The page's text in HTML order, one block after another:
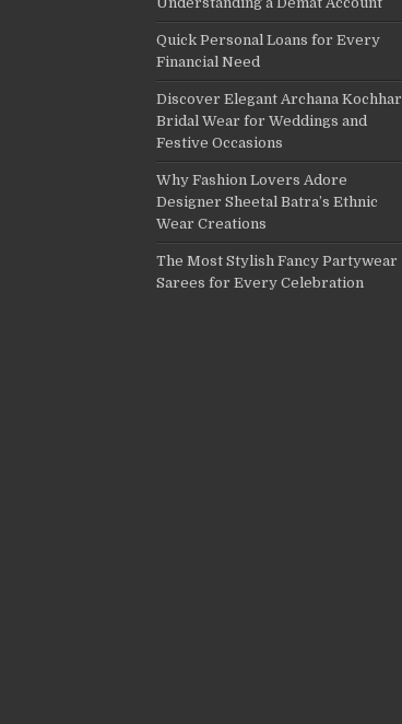
Quick Personal Loans for Every
Financial Need
Discover Elegant Archana Kochhar
Bridal Wear for Weddings and
Festive Occasions
Why Fashion Lovers Adore
Designer Sheetal Batra’s Ethnic
Wear Creations
The Most Stylish Fancy Partywear
Sarees for Every Celebration